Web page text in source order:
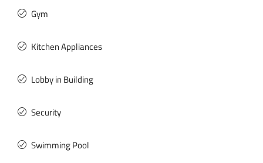
Gym
Kitchen Appliances
Lobby in Building
Security
Swimming Pool